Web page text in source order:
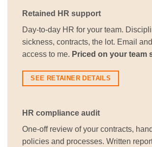
Retained HR support
Day-to-day HR for your team.
sickness, contracts, the lot. Email
access to me. Priced on your team
SEE RETAINER DETAILS
HR compliance audit
One-off review of your contracts,
policies and processes. Written